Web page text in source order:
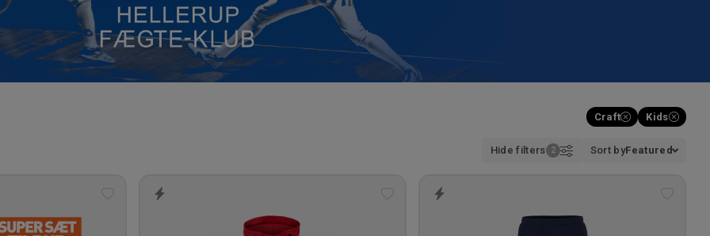
Craft Kids
Hide filters Sort byFeatured